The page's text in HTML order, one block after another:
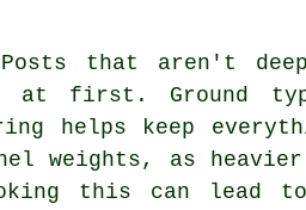
that aren't
at first. Ground
helps keep
weights, as heavier
this can lead